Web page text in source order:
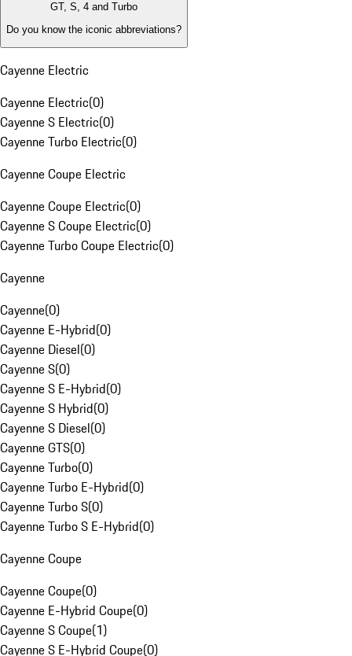
GT, S, 4 and Turbo
Do you know the iconic abbreviations?
Cayenne Electric
Cayenne Electric(0)
Cayenne S Electric(0)
Cayenne Turbo Electric(0)
Cayenne Coupe Electric
Cayenne Coupe Electric(0)
Cayenne S Coupe Electric(0)
Cayenne Turbo Coupe Electric(0)
Cayenne
Cayenne(0)
Cayenne E-Hybrid(0)
Cayenne Diesel(0)
Cayenne S(0)
Cayenne S E-Hybrid(0)
Cayenne S Hybrid(0)
Cayenne S Diesel(0)
Cayenne GTS(0)
Cayenne Turbo(0)
Cayenne Turbo E-Hybrid(0)
Cayenne Turbo S(0)
Cayenne Turbo S E-Hybrid(0)
Cayenne Coupe
Cayenne Coupe(0)
Cayenne E-Hybrid Coupe(0)
Cayenne S Coupe(1)
Cayenne S E-Hybrid Coupe(0)